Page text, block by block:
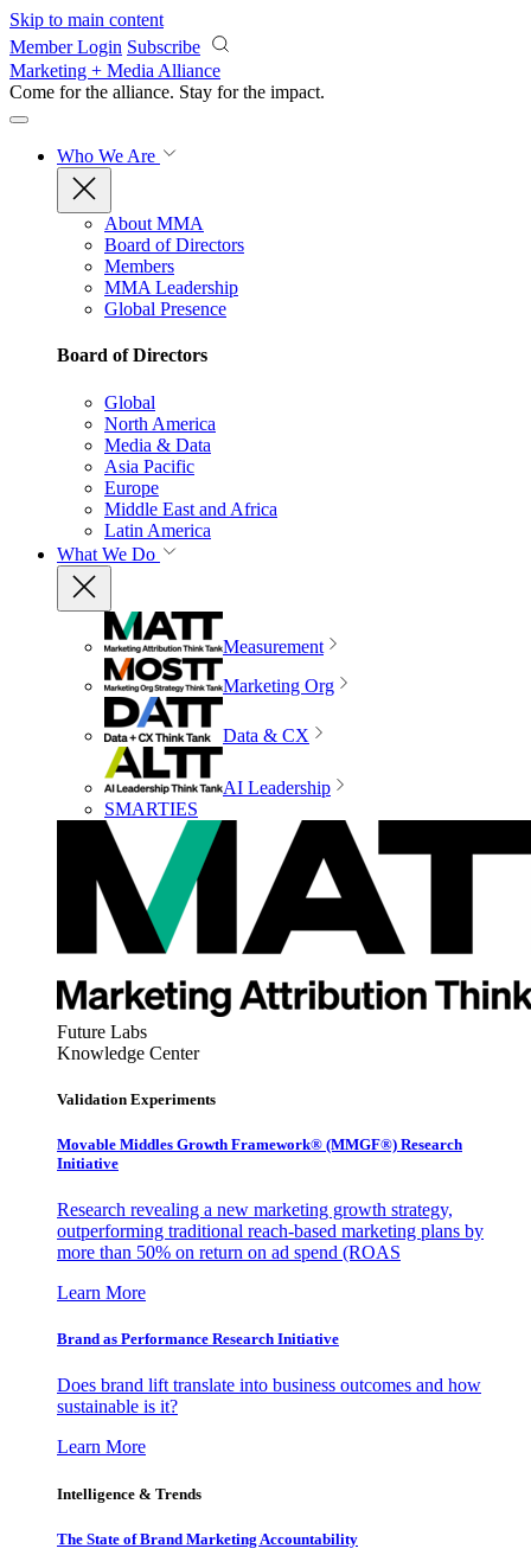
Skip to main content
Member Login Subscribe
Marketing + Media Alliance
Come for the alliance. Stay for the impact.
Who We Are
About MMA
Board of Directors
Members
MMA Leadership
Global Presence
Board of Directors
Global
North America
Media & Data
Asia Pacific
Europe
Middle East and Africa
Latin America
What We Do
Measurement
Marketing Org
Data & CX
AI Leadership
SMARTIES
Future Labs
Knowledge Center
Validation Experiments
Movable Middles Growth Framework® (MMGF®) Research
Initiative
Research revealing a new marketing growth strategy,
outperforming traditional reach-based marketing plans by
more than 50% on return on ad spend (ROAS
Learn More
Brand as Performance Research Initiative
Does brand lift translate into business outcomes and how
sustainable is it?
Learn More
Intelligence & Trends
The State of Brand Marketing Accountability